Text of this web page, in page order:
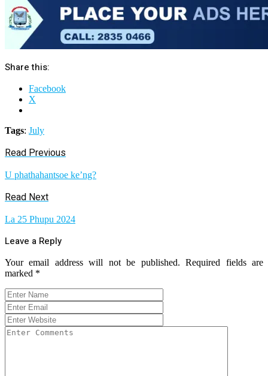
Share this:
Facebook
X
Tags: July
Read Previous
U phathahantsoe ke’ng?
Read Next
La 25 Phupu 2024
Leave a Reply
Your email address will not be published. Required fields are
marked *